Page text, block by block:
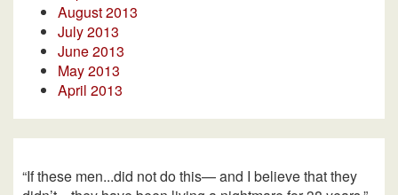
August 2013
July 2013
June 2013
May 2013
April 2013
“If these men...did not do this— and I believe that they